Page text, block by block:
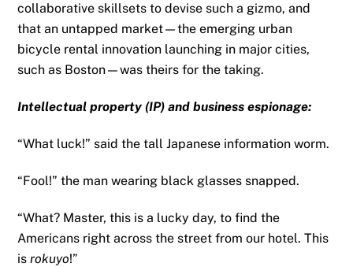
collaborative skillsets to devise such a gizmo, and
that an untapped market—the emerging urban
bicycle rental innovation launching in major cities,
such as Boston—was theirs for the taking.
Intellectual property (IP) and business espionage:
“What luck!” said the tall Japanese information worm.
“Fool!” the man wearing black glasses snapped.
“What? Master, this is a lucky day, to find the
Americans right across the street from our hotel. This
isrokuyo!”